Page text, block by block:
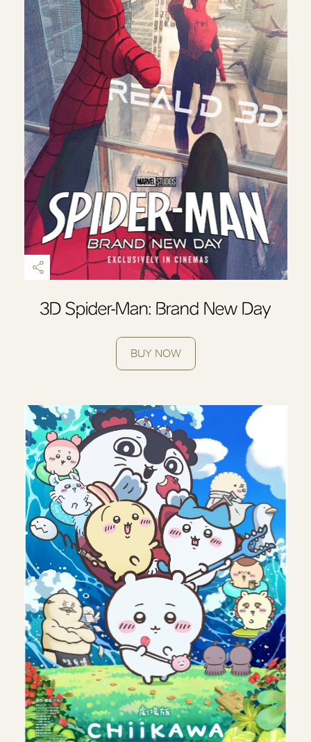
3D Spider-Man: Brand New Day
BUY NOW
OK